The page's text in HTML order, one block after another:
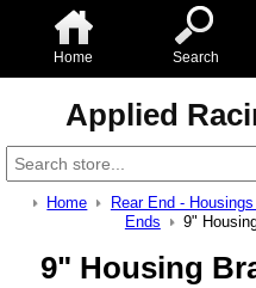
Home Search
Applied
Home Rear End -
Ends
9"
9" Housing